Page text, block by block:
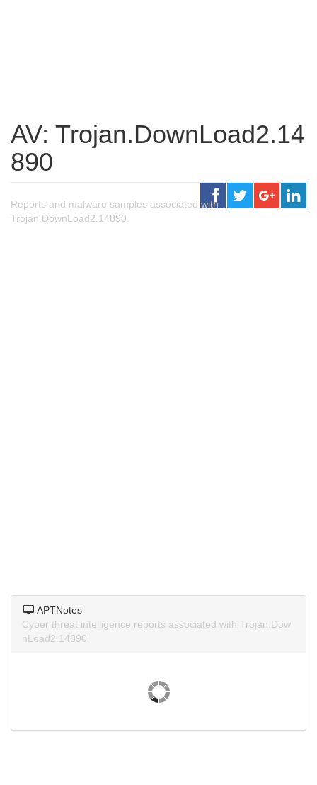
AV: Trojan.DownLoad2.14
890
Reports and malware samples associated with
Trojan.DownLoad2.14890.
APTNotes
Cyber threat intelligence reports associated with Trojan.Dow
nLoad2.14890.